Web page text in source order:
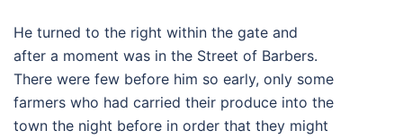
He turned to the right within the gate and
after a moment was in the Street of Barbers.
There were few before him so early, only some
farmers who had carried their produce into the
town the night before in order that they might